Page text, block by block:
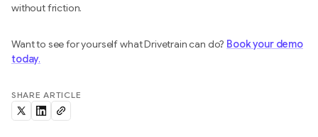
without friction.
Want to see for yourself what Drivetrain can do? Book your demo
today.
SHARE ARTICLE